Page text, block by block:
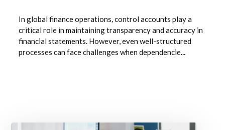
In global finance operations, control accounts play a
critical role in maintaining transparency and accuracy in
financial statements. However, even well-structured
processes can face challenges when dependencie...